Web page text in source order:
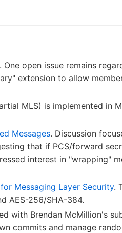
. One open issue remains
extension to allow
MLS) is implemented in
Messages. Discussion
that if PCS/forward
interest in "wrapping"
Messaging Layer Security.
AES-256/SHA-384.
with Brendan McMillion's
commits and manage